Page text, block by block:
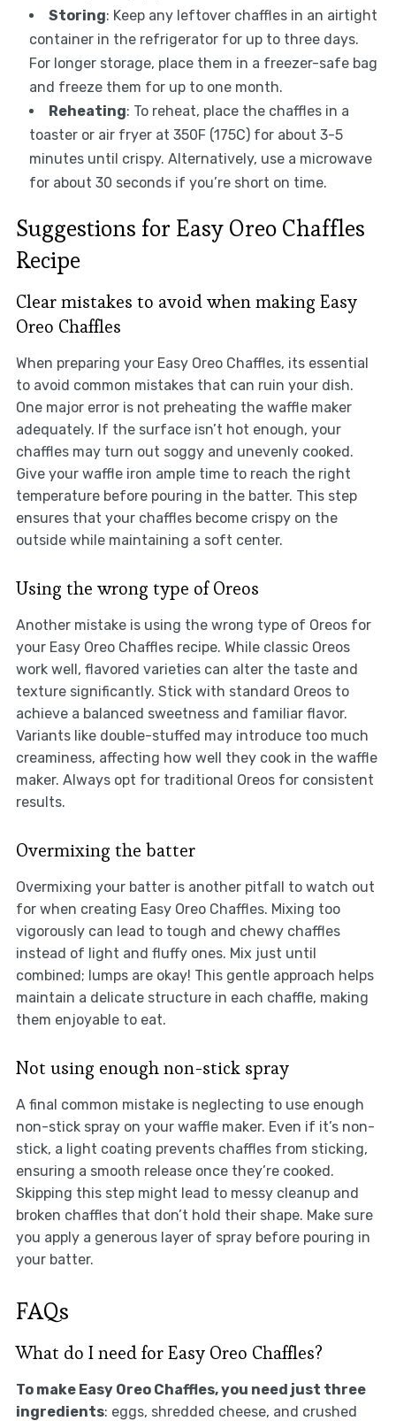
Storing: Keep any leftover chaffles in an airtight
container in the refrigerator for up to three days.
For longer storage, place them in a freezer-safe bag
and freeze them for up to one month.
Reheating: To reheat, place the chaffles in a
toaster or air fryer at 350F (175C) for about 3-5
minutes until crispy. Alternatively, use a microwave
for about 30 seconds if you’re short on time.
Suggestions for Easy Oreo Chaffles
Recipe
Clear mistakes to avoid when making Easy
Oreo Chaffles
When preparing your Easy Oreo Chaffles, its essential
to avoid common mistakes that can ruin your dish.
One major error is not preheating the waffle maker
adequately. If the surface isn’t hot enough, your
chaffles may turn out soggy and unevenly cooked.
Give your waffle iron ample time to reach the right
temperature before pouring in the batter. This step
ensures that your chaffles become crispy on the
outside while maintaining a soft center.
Using the wrong type of Oreos
Another mistake is using the wrong type of Oreos for
your Easy Oreo Chaffles recipe. While classic Oreos
work well, flavored varieties can alter the taste and
texture significantly. Stick with standard Oreos to
achieve a balanced sweetness and familiar flavor.
Variants like double-stuffed may introduce too much
creaminess, affecting how well they cook in the waffle
maker. Always opt for traditional Oreos for consistent
results.
Overmixing the batter
Overmixing your batter is another pitfall to watch out
for when creating Easy Oreo Chaffles. Mixing too
vigorously can lead to tough and chewy chaffles
instead of light and fluffy ones. Mix just until
combined; lumps are okay! This gentle approach helps
maintain a delicate structure in each chaffle, making
them enjoyable to eat.
Not using enough non-stick spray
A final common mistake is neglecting to use enough
non-stick spray on your waffle maker. Even if it’s non-
stick, a light coating prevents chaffles from sticking,
ensuring a smooth release once they’re cooked.
Skipping this step might lead to messy cleanup and
broken chaffles that don’t hold their shape. Make sure
you apply a generous layer of spray before pouring in
your batter.
FAQs
What do I need for Easy Oreo Chaffles?
To make Easy Oreo Chaffles, you need just three
ingredients: eggs, shredded cheese, and crushed